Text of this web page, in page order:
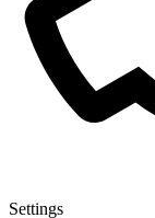
Settings